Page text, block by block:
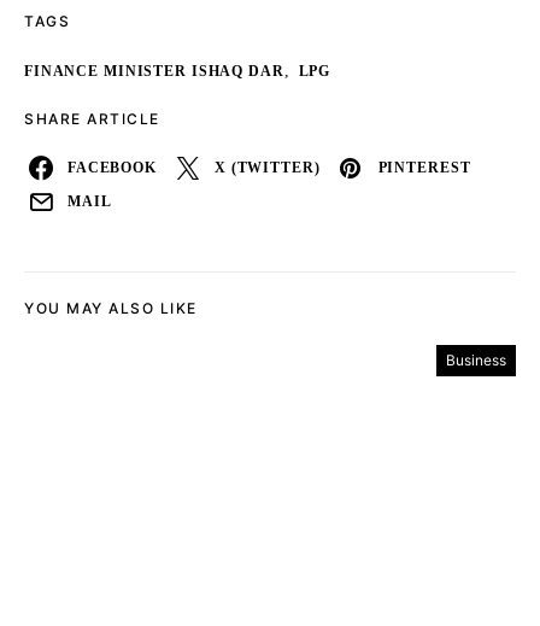
TAGS
FINANCE MINISTER ISHAQ DAR, LPG
SHARE ARTICLE
FACEBOOK X (TWITTER) PINTEREST
MAIL
YOU MAY ALSO LIKE
Business